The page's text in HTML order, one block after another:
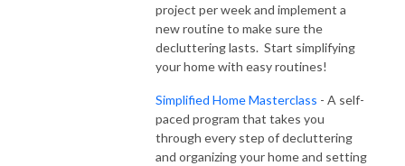
Working hard and running out of energy midday is exhausting!  It doesn’t
have to be that way and busy moms really can turn it all around.
You deserve to stop the feelings of being overwhelmed, burned out and
exhausted by implementing the systems and solutions I use for simplicity
in my home and with clients.  As a mom, former teacher, turned
professional home organizer and lifestyle coach, I’m here to share simple
solutions that work for busy families.
project per week and implement a
new routine to make sure the
decluttering lasts. Start simplifying
your home with easy routines!
Simplified Home Masterclass - A self-
paced program that takes you
through every step of decluttering
and organizing your home and setting